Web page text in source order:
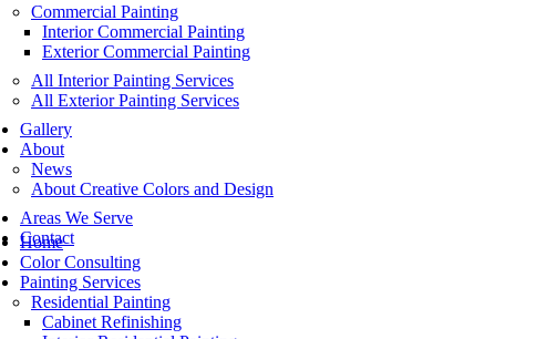
Commercial Painting
Interior Commercial Painting
Exterior Commercial Painting
All Interior Painting Services
All Exterior Painting Services
Gallery
About
News
About Creative Colors and Design
Areas We Serve
Contact
Home
Color Consulting
Painting Services
Residential Painting
Cabinet Refinishing